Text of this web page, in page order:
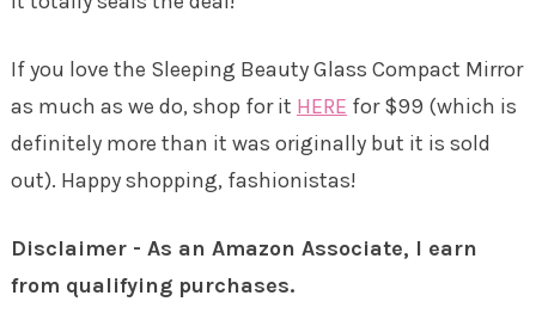
If you love the Sleeping Beauty Glass Compact Mirror
as much as we do, shop for it HERE for $99 (which is
definitely more than it was originally but it is sold
out). Happy shopping, fashionistas!
Disclaimer - As an Amazon Associate, I earn
from qualifying purchases.